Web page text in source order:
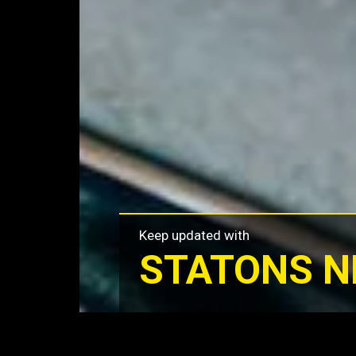
Keep updated with
STATONS